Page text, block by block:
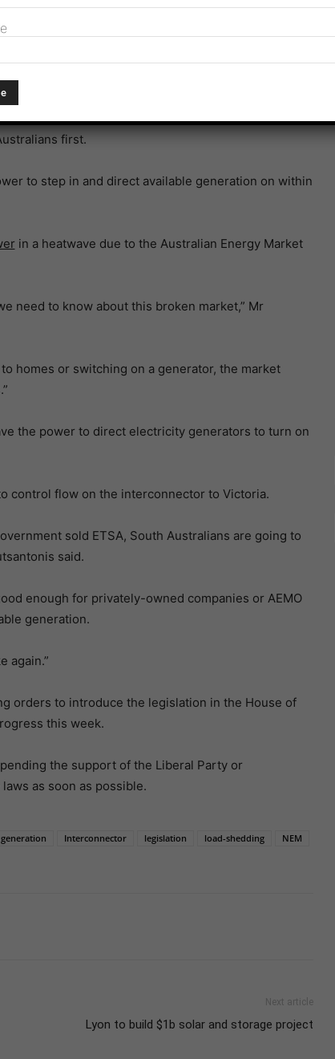
legislation was a matter of urgency.
private market for private companies that puts profits
first.
to step in and direct available generation on within
in a heatwave due to the Australian Energy Market
need to know about this broken market,” Mr
homes or switching on a generator, the market
the power to direct electricity generators to turn on
control flow on the interconnector to Victoria.
sold ETSA, South Australians are going to
said.
enough for privately-owned companies or AEMO
generation.
again.”
orders to introduce the legislation in the House of
this week.
the support of the Liberal Party or
as soon as possible.
generation Interconnector legislation load-shedding
NEM
Next article
Lyon to build $1b solar and storage project